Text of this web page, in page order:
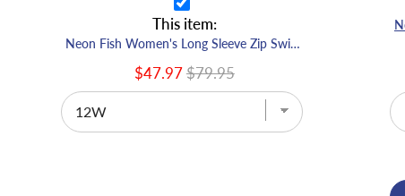
This item:
Neon Fish Women's Long Sleeve Zip Swimsuit
$47.97$79.95